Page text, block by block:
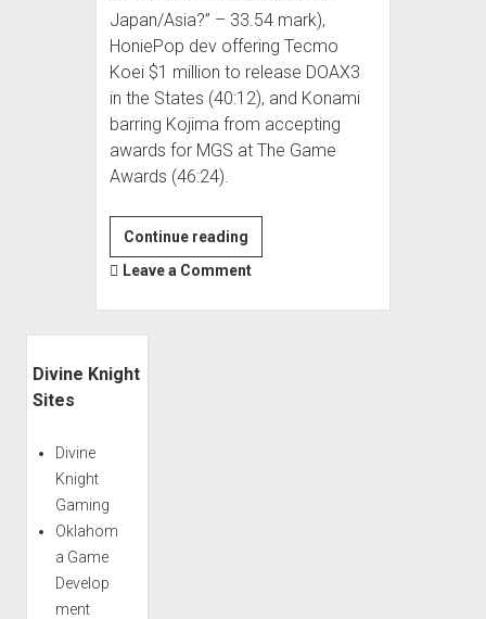
Japan/Asia?” – 33.54 mark),
HoniePop dev offering Tecmo
Koei $1 million to release DOAX3
in the States (40:12), and Konami
barring Kojima from accepting
awards for MGS at The Game
Awards (46:24).
Continue reading
Podcast
Committee
Leave a Comment
Divine Knight
Sites
Divine
Knight
Gaming
Oklahom
a Game
Develop
ment